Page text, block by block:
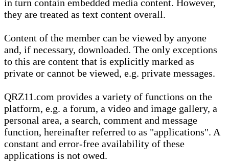
in turn contain embedded media content. However,
they are treated as text content overall.
Content of the member can be viewed by anyone
and, if necessary, downloaded. The only exceptions
to this are content that is explicitly marked as
private or cannot be viewed, e.g. private messages.
QRZ11.com provides a variety of functions on the
platform, e.g. a forum, a video and image gallery, a
personal area, a search, comment and message
function, hereinafter referred to as "applications". A
constant and error-free availability of these
applications is not owed.